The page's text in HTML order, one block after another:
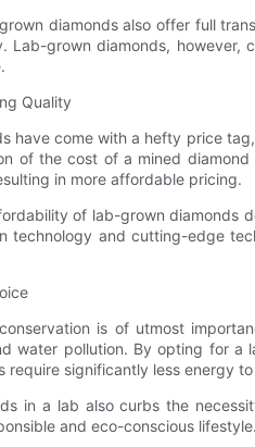
diamonds also offer full
Lab-grown diamonds,
Quality
have come with a hefty price
of the cost of a mined
in more affordable pricing.
of lab-grown diamonds
technology and cutting-edge
is of utmost
water pollution. By opting for a
significantly less energy
in a lab also curbs the
and eco-conscious lifestyle.